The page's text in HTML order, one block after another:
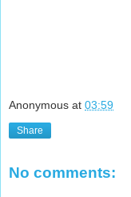
Anonymous at 03:59
Share
No comments: